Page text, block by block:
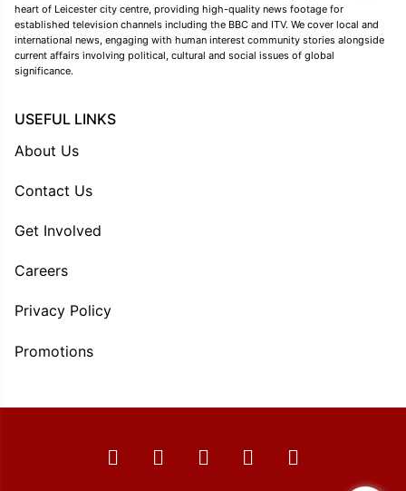
heart of Leicester city centre, providing high-quality news footage for
established television channels including the BBC and ITV. We cover local and
international news, engaging with human interest community stories alongside
current affairs involving political, cultural and social issues of global
significance.
USEFUL LINKS
About Us
Contact Us
Get Involved
Careers
Privacy Policy
Promotions